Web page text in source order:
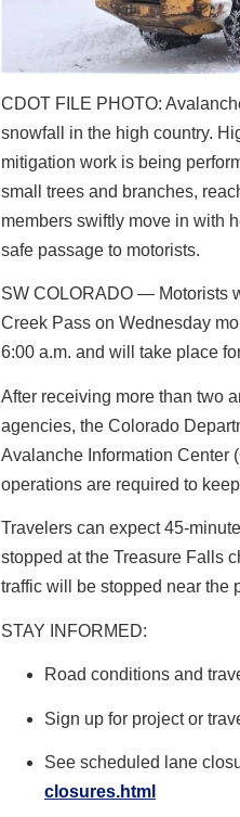
CDOT FILE PHOTO:
snowfall in the high country.
mitigation work is being
small trees and branches,
members swiftly move in with
safe passage to motorists.
SW COLORADO ― Motorists
Creek Pass on Wednesday
6:00 a.m. and will take place
After receiving more than two
agencies, the Colorado
Avalanche Information Center
operations are required to
Travelers can expect 45-
stopped at the Treasure Falls
traffic will be stopped near the
STAY INFORMED:
Road conditions and
Sign up for project or
See scheduled lane
closures.html